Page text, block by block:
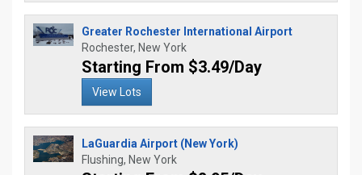
Greater Rochester International Airport
Rochester, New York
Starting From $3.49/Day
View Lots
LaGuardia Airport (New York)
Flushing, New York